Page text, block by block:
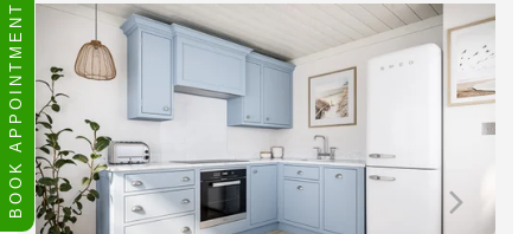
BOOK APPOINTMENT